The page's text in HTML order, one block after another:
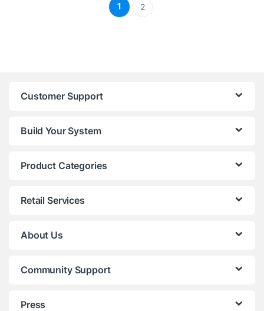
1 2
Customer Support
Build Your System
Product Categories
Retail Services
About Us
Community Support
Press